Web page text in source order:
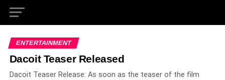
ENTERTAINMENT
Dacoit Teaser Released
Dacoit Teaser Release: As soon as the teaser of the film